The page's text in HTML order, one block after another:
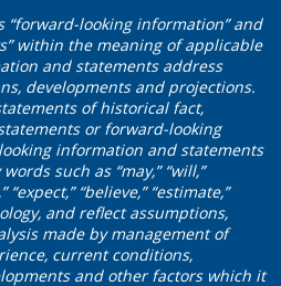
“forward-looking information” and
within the meaning of applicable
and statements address
developments and projections.
of historical fact,
or forward-looking
information and statements
such as “may,” “will,”
“expect,” “believe,” “estimate,”
and reflect assumptions,
made by management of
current conditions,
and other factors which it